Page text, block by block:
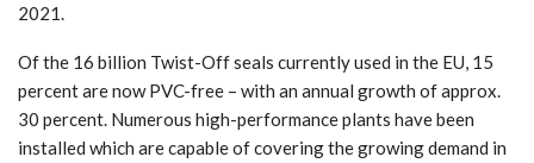
2021.
Of the 16 billion Twist-Off seals currently used in the EU, 15
percent are now PVC-free – with an annual growth of approx.
30 percent. Numerous high-performance plants have been
installed which are capable of covering the growing demand in